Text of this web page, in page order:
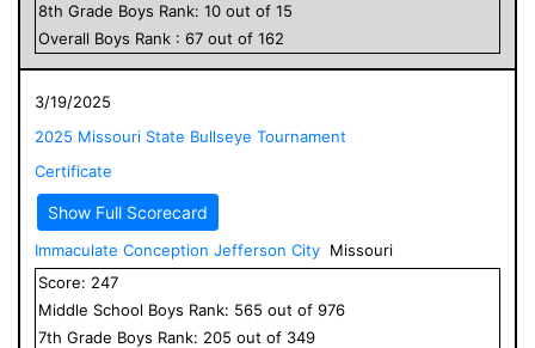
8th Grade Boys Rank: 10 out of 15
Overall Boys Rank : 67 out of 162
3/19/2025
2025 Missouri State Bullseye Tournament
Certificate
Show Full Scorecard
Immaculate Conception Jefferson City Missouri
Score: 247
Middle School Boys Rank: 565 out of 976
7th Grade Boys Rank: 205 out of 349